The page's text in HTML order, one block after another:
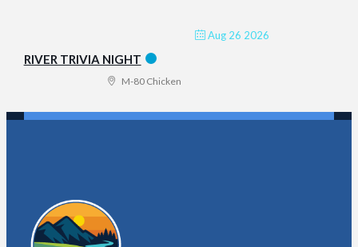
Aug 26 2026
RIVER TRIVIA NIGHT
M-80 Chicken